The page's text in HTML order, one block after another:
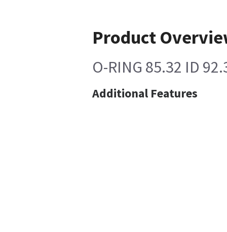
Product
O-RING 85.32 ID
Additional Features